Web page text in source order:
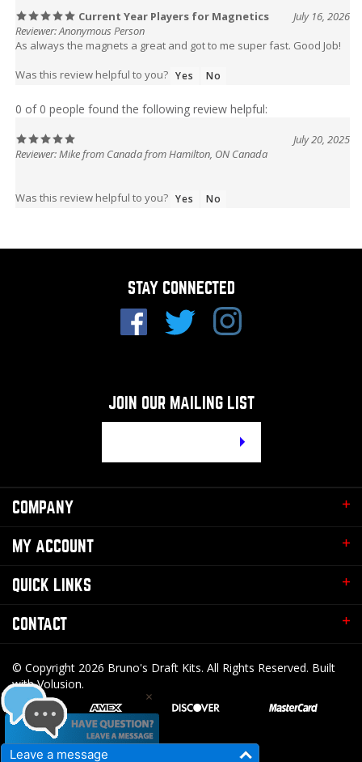
Leave a message
Current Year Players for Magnetics
July 16, 2026
Reviewer: Anonymous Person
As always the magnets a great and got to me super fast. Good Job!
Was this review helpful to you?
0 of 0 people found the following review helpful:
July 20, 2025
Reviewer: Mike from Canada from Hamilton, ON Canada
Was this review helpful to you?
STAY CONNECTED
JOIN OUR MAILING LIST
Email
COMPANY
MY ACCOUNT
QUICK LINKS
CONTACT
© Copyright 2026 Bruno's Draft Kits.
All Rights Reserved. Built
with Volusion.